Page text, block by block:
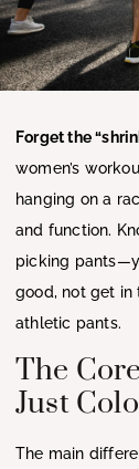
Forget the
women’s
hanging on a
and function.
picking
good, not get in
athletic pants.
The
Just
The main